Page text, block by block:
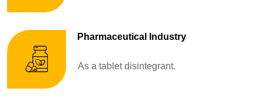
Pharmaceutical Industry
As a tablet disintegrant.